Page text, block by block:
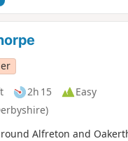
2h 15
Easy
Alfreton and